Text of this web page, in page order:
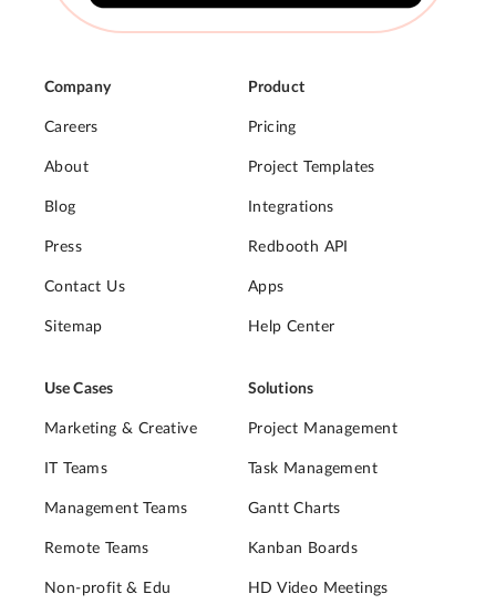
Company
Careers
About
Blog
Press
Contact Us
Sitemap
Product
Pricing
Project Templates
Integrations
Redbooth API
Apps
Help Center
Use Cases
Marketing & Creative
IT Teams
Management Teams
Remote Teams
Non-profit & Edu
Solutions
Project Management
Task Management
Gantt Charts
Kanban Boards
HD Video Meetings